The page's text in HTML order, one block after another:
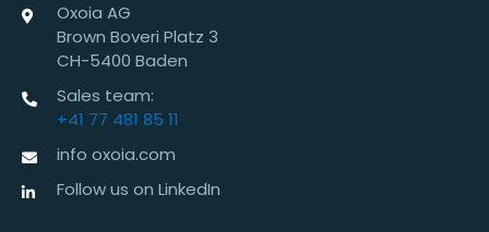
Oxoia AG
Brown Boveri Platz 3
CH-5400 Baden
Sales team:
+41 77 481 85 11
info oxoia.com
Follow us on LinkedIn